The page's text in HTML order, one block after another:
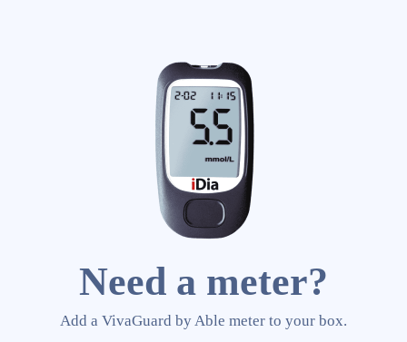
Need a meter?
Add a VivaGuard by Able meter to your box.